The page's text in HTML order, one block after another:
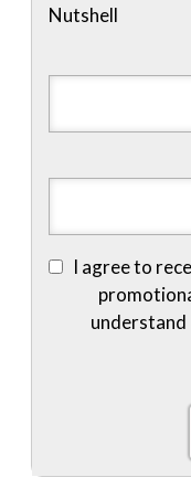
Nutshell
I agree to
understand